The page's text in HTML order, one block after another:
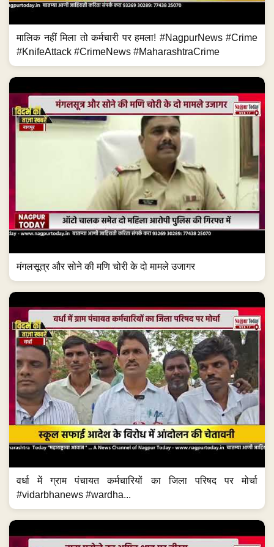
मालिक नहीं मिला तो कर्मचारी पर हमला! #NagpurNews #Crime
#KnifeAttack #CrimeNews #MaharashtraCrime
मंगलसूत्र और सोने की मणि चोरी के दो मामले उजागर
वर्धा में ग्राम पंचायत कर्मचारियों का जिला परिषद पर मोर्चा
#vidarbhanews #wardha...